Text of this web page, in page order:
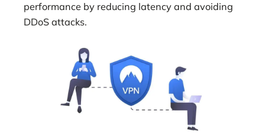
performance by reducing latency and avoiding
DDoS attacks.